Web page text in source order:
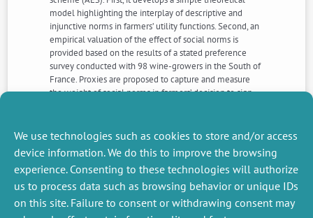
We use technologies such as cookies to store and/or access
device information. We do this to improve the browsing
experience. Consenting to these technologies will authorize
us to process data such as browsing behavior or unique IDs
on this site. Failure to consent or withdrawing consent may
model highlighting the interplay of descriptive and
injunctive norms in farmers’ utility functions. Second, an
empirical valuation of the effect of social norms is
provided based on the results of a stated preference
survey conducted with 98 wine-growers in the South of
France. Proxies are proposed to capture and measure
the weight of social norms in farmers’ decision to sign
stronger role than the descriptive norm.
NEXT
NEWS
PREVIOUS
NEWS